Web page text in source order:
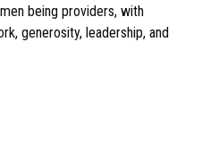
being providers, with
generosity, leadership, and